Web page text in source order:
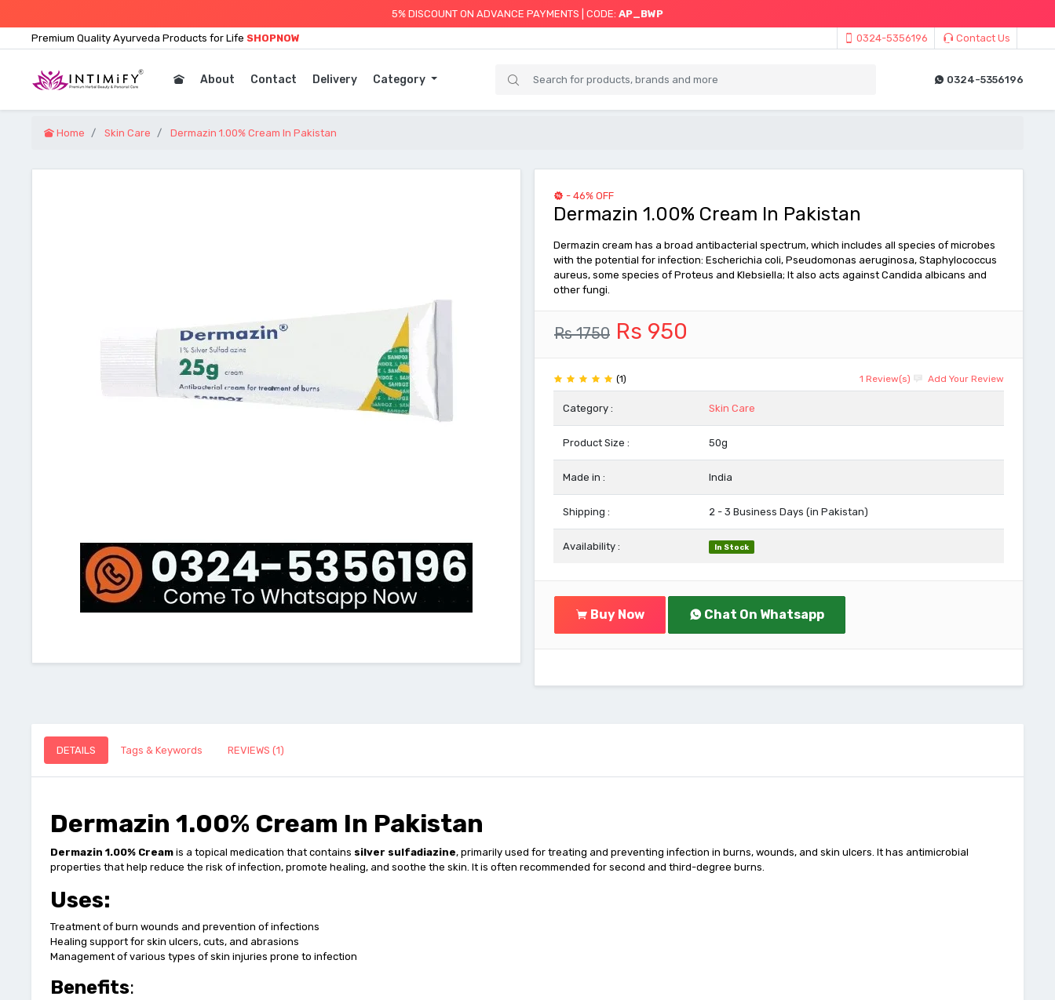
5% DISCOUNT ON ADVANCE PAYMENTS | CODE: AP_BWP
0324-5356196 Contact Us
Premium Quality Ayurveda Products for Life SHOPNOW
About Contact Delivery Category 0324-5356196
Home Skin Care Dermazin 1.00% Cream In Pakistan
- 46% OFF
Dermazin 1.00% Cream In Pakistan
Dermazin cream has a broad antibacterial spectrum, which includes all species of microbes
with the potential for infection: Escherichia coli, Pseudomonas aeruginosa, Staphylococcus
aureus, some species of Proteus and Klebsiella; It also acts against Candida albicans and
other fungi.
Rs 1750 Rs 950
(1) 1 Review(s) Add Your Review
Category : Skin Care
Product Size : 50g
Made in : India
Shipping : 2 - 3 Business Days (in Pakistan)
Availability : In Stock
Buy Now Chat On Whatsapp
DETAILS Tags & Keywords REVIEWS (1)
Dermazin 1.00% Cream In Pakistan
Dermazin 1.00% Cream is a topical medication that contains silver sulfadiazine, primarily used for treating and preventing infection in burns, wounds, and skin ulcers. It has antimicrobial
properties that help reduce the risk of infection, promote healing, and soothe the skin. It is often recommended for second and third-degree burns.
Uses:
Treatment of burn wounds and prevention of infections
Healing support for skin ulcers, cuts, and abrasions
Management of various types of skin injuries prone to infection
Benefits: